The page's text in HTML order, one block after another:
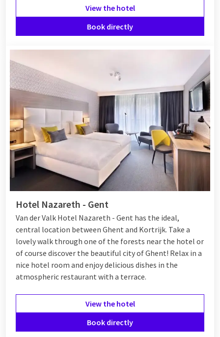
View the hotel
Book directly
Hotel Nazareth - Gent
Van der Valk Hotel Nazareth - Gent has the ideal,
central location between Ghent and Kortrijk. Take a
lovely walk through one of the forests near the hotel or
of course discover the beautiful city of Ghent! Relax in a
nice hotel room and enjoy delicious dishes in the
atmospheric restaurant with a terrace.
View the hotel
Book directly